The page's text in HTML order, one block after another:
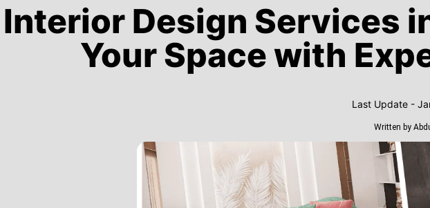
Interior Design Services
Your Space with
Last Update -
Written by